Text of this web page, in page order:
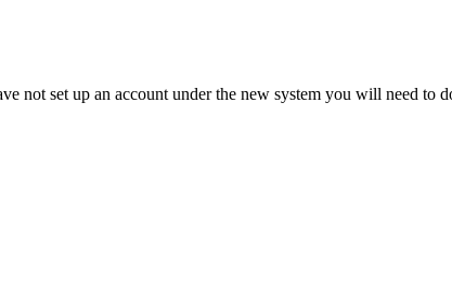
not set up an account under the new system you will need to